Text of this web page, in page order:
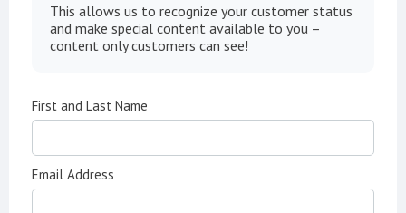
This allows us to recognize your customer status
and make special content available to you –
content only customers can see!
First and Last Name
Email Address